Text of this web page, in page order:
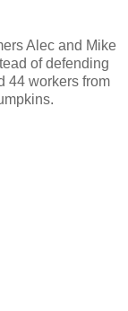
Alec and Mike
of defending
44 workers from